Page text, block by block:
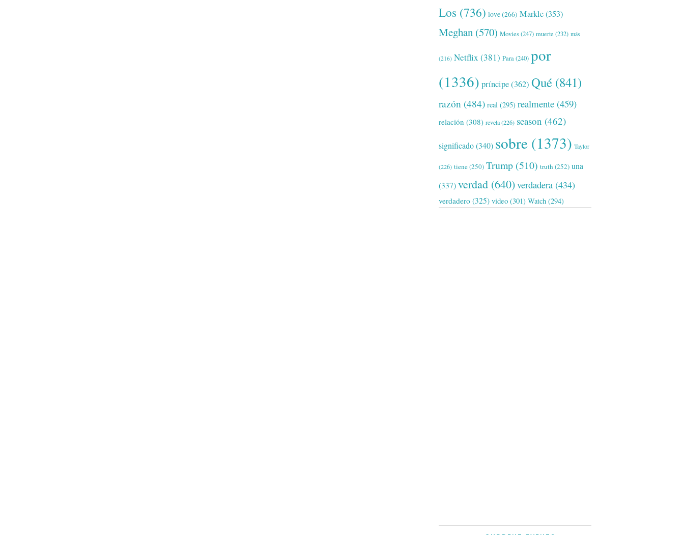
Los (736) love(266) Markle(353)
Meghan (570) Movies(247) muerte (232) más
(216) Netflix (381) Para(240) por
(1336) príncipe(362) Qué (841)
razón (484) real (295) realmente (459)
relación (308) revela(226) season (462)
significado(340) sobre (1373) Taylor
(226) tiene(250) Trump (510) truth (252) una
(337)verdad (640)verdadera (434)
verdadero (325) video (301) Watch (294)